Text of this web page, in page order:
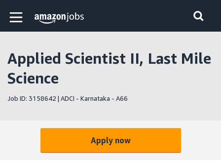
Skip to main content
Amazon Jobs home page
Applied Scientist II, Last Mile
Science
Job ID: 3158642 | ADCI - Karnataka - A66
Apply now